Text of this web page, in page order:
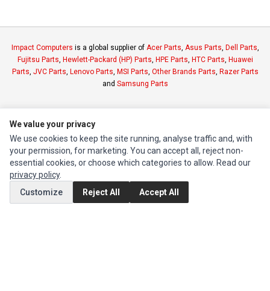
Impact Computers is a global supplier of Acer Parts, Asus Parts, Dell Parts,
Fujitsu Parts, Hewlett-Packard (HP) Parts, HPE Parts, HTC Parts, Huawei
Parts, JVC Parts, Lenovo Parts, MSI Parts, Other Brands Parts, Razer Parts
and Samsung Parts
Authorized Marketplaces
MY ACCOUNT
Edit Account
Order History
We value your privacy
We use cookies to keep the site running, analyse traffic and, with
your permission, for marketing. You can accept all, reject non-
essential cookies, or choose which categories to allow. Read our
privacy policy.
Customize
Reject All Accept All